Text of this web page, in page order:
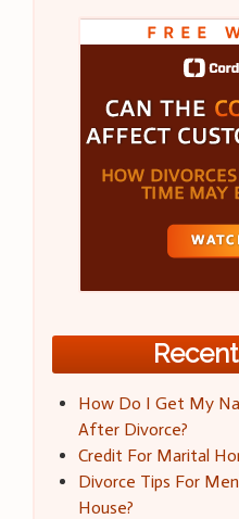
How Do I Get My
After Divorce?
Credit For Marital
Divorce Tips For
House?